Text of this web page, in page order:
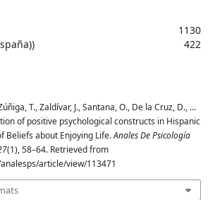
1130
422
T., Zaldívar, J., Santana, O., De la Cruz, D., …
of positive psychological constructs in Hispanic
Beliefs about Enjoying Life.Anales De Psicología
(1), 58–64. Retrieved from
article/view/113471